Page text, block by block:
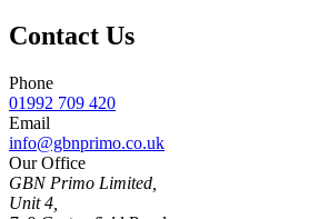
Contact Us
Phone
01992 709 420
Email
info@gbnprimo.co.uk
Our Office
GBN Primo Limited,
Unit 4,